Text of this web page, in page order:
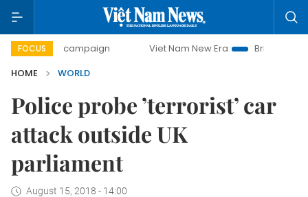
FOCUS
campaign Viet Nam New Era
Bringing Resolutions to
HOME
WORLD
Police probe ’terrorist’ car
attack outside UK
parliament
August 15, 2018 - 14:00